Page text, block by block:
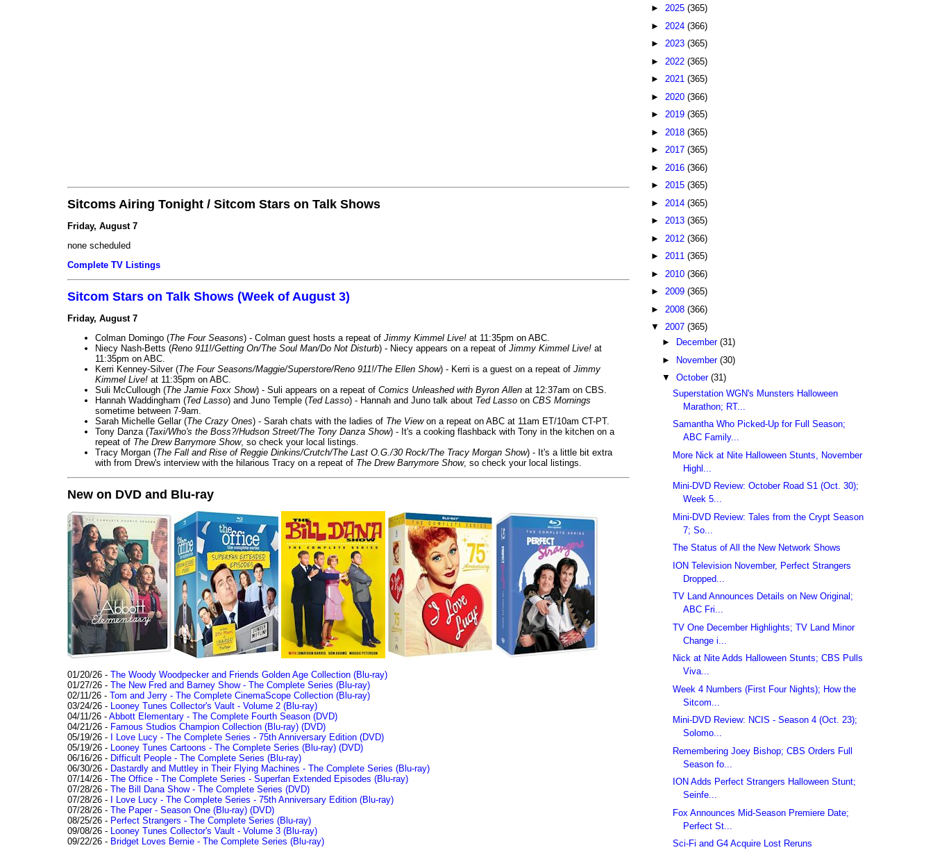
Sitcoms Airing Tonight / Sitcom Stars on Talk Shows
Friday, August 7
none scheduled
Complete TV Listings
Sitcom Stars on Talk Shows (Week of August 3)
Friday, August 7
Colman Domingo (The Four Seasons) - Colman guest hosts a repeat of Jimmy Kimmel Live! at 11:35pm on ABC.
Niecy Nash-Betts (Reno 911!/Getting On/The Soul Man/Do Not Disturb) - Niecy appears on a repeat of Jimmy Kimmel Live! at
11:35pm on ABC.
Kerri Kenney-Silver (The Four Seasons/Maggie/Superstore/Reno 911!/The Ellen Show) - Kerri is a guest on a repeat of Jimmy
Kimmel Live! at 11:35pm on ABC.
Suli McCullough (The Jamie Foxx Show) - Suli appears on a repeat of Comics Unleashed with Byron Allen at 12:37am on CBS.
Hannah Waddingham (Ted Lasso) and Juno Temple (Ted Lasso) - Hannah and Juno talk about Ted Lasso on CBS Mornings
sometime between 7-9am.
Sarah Michelle Gellar (The Crazy Ones) - Sarah chats with the ladies of The Viewon a repeat on ABC at 11am ET/10am CT-PT.
Tony Danza (Taxi/Who's the Boss?/Hudson Street/The Tony Danza Show) - It's a cooking flashback with Tony in the kitchen on a
repeat of The Drew Barrymore Show, so check your local listings.
Tracy Morgan (The Fall and Rise of Reggie Dinkins/Crutch/The Last O.G./30 Rock/The Tracy Morgan Show) - It's a little bit extra
with from Drew's interview with the hilarious Tracy on a repeat of The Drew Barrymore Show, so check your local listings.
New on DVD and Blu-ray
01/20/26 - The Woody Woodpecker and Friends Golden Age Collection (Blu-ray)
01/27/26 - The New Fred and Barney Show - The Complete Series (Blu-ray)
02/11/26 - Tom and Jerry - The Complete CinemaScope Collection (Blu-ray)
03/24/26 - Looney Tunes Collector's Vault - Volume 2 (Blu-ray)
04/11/26 - Abbott Elementary - The Complete Fourth Season (DVD)
04/21/26 - Famous Studios Champion Collection (Blu-ray) (DVD)
05/19/26 - I Love Lucy - The Complete Series - 75th Anniversary Edition (DVD)
05/19/26 - Looney Tunes Cartoons - The Complete Series (Blu-ray) (DVD)
06/16/26 - Difficult People - The Complete Series (Blu-ray)
06/30/26 - Dastardly and Muttley in Their Flying Machines - The Complete Series (Blu-ray)
07/14/26 - The Office - The Complete Series - Superfan Extended Episodes (Blu-ray)
07/28/26 - The Bill Dana Show - The Complete Series (DVD)
07/28/26 - I Love Lucy - The Complete Series - 75th Anniversary Edition (Blu-ray)
07/28/26 - The Paper - Season One (Blu-ray) (DVD)
08/25/26 - Perfect Strangers - The Complete Series (Blu-ray)
09/08/26 - Looney Tunes Collector's Vault - Volume 3 (Blu-ray)
09/22/26 - Bridget Loves Bernie - The Complete Series (Blu-ray)
► 2025 (365)
► 2024 (366)
► 2023 (365)
► 2022 (365)
► 2021 (365)
► 2020 (366)
► 2019 (365)
► 2018 (365)
► 2017 (365)
► 2016 (366)
► 2015 (365)
► 2014 (365)
► 2013 (365)
► 2012 (366)
► 2011 (365)
► 2010 (366)
► 2009 (365)
► 2008 (366)
▼ 2007 (365)
►
December (31)
►
November (30)
▼ October (31)
Superstation WGN's Munsters Halloween
Marathon; RT...
Samantha Who Picked-Up for Full Season;
ABC Family...
More Nick at Nite Halloween Stunts, November
Highl...
Mini-DVD Review: October Road S1 (Oct. 30);
Week 5...
Mini-DVD Review: Tales from the Crypt Season
7; So...
The Status of All the New Network Shows
ION Television November, Perfect Strangers
Dropped...
TV Land Announces Details on New Original;
ABC Fri...
TV One December Highlights; TV Land Minor
Change i...
Nick at Nite Adds Halloween Stunts; CBS Pulls
Viva...
Week 4 Numbers (First Four Nights); How the
Sitcom...
Mini-DVD Review: NCIS - Season 4 (Oct. 23);
Solomo...
Remembering Joey Bishop; CBS Orders Full
Season fo...
ION Adds Perfect Strangers Halloween Stunt;
Seinfe...
Fox Announces Mid-Season Premiere Date;
Perfect St...
Sci-Fi and G4 Acquire Lost Reruns